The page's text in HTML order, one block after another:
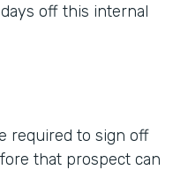
off this internal
required to sign off
that prospect can